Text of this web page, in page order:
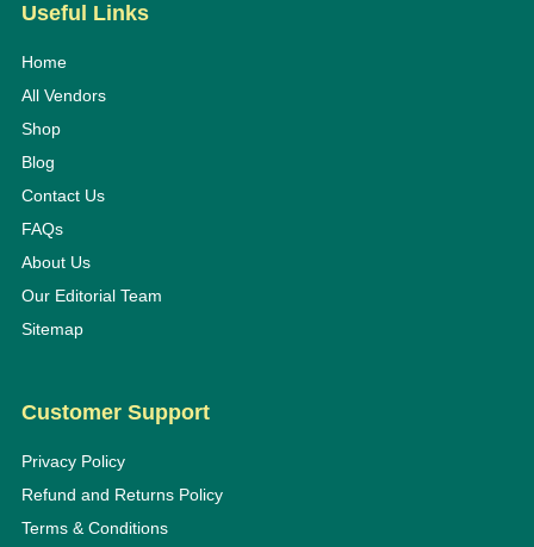
Useful Links
Home
All Vendors
Shop
Blog
Contact Us
FAQs
About Us
Our Editorial Team
Sitemap
Customer Support
Privacy Policy
Refund and Returns Policy
Terms & Conditions